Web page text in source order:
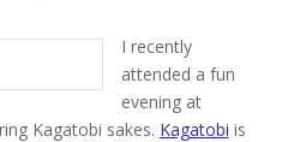
I recently
attended a fun
evening at
Kagatobi sakes. Kagatobi is